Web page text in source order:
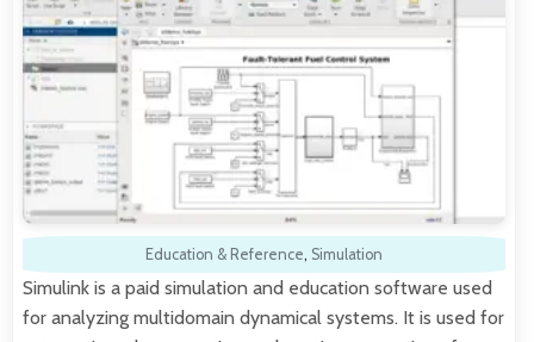
Education & Reference, Simulation
Simulink is a paid simulation and education software used
for analyzing multidomain dynamical systems. It is used for